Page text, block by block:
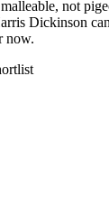
not
Dickinson
now.